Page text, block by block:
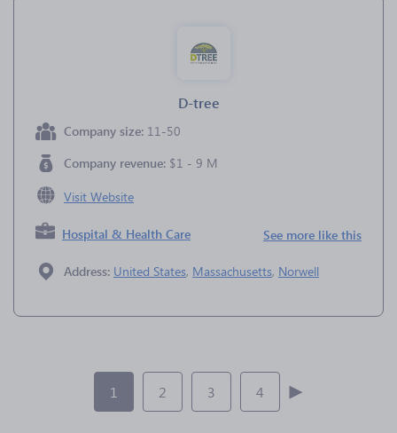
D-tree
Company size: 11-50
Company revenue: $1 - 9 M
Visit Website
Hospital & Health Care See more like this
Address: United States, Massachusetts, Norwell
1 2 3 4